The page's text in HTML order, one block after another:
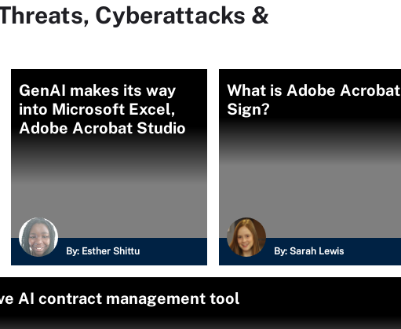
Cyberattacks &
GenAI makes its way
into Microsoft Excel,
Adobe Acrobat Studio
By: Esther Shittu
What is Adobe Acrobat
Sign?
By: Sarah Lewis
AI contract management tool